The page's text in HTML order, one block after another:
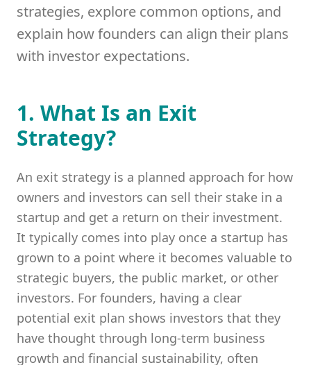
strategies, explore common options, and
explain how founders can align their plans
with investor expectations.
1. What Is an Exit
Strategy?
An exit strategy is a planned approach for how
owners and investors can sell their stake in a
startup and get a return on their investment.
It typically comes into play once a startup has
grown to a point where it becomes valuable to
strategic buyers, the public market, or other
investors. For founders, having a clear
potential exit plan shows investors that they
have thought through long-term business
growth and financial sustainability, often